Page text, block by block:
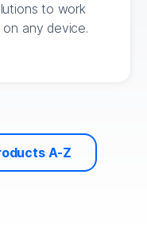
to work
any device.
A-Z